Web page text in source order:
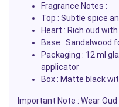
Fragrance Notes :
Top : Subtle spice
Heart : Rich oud
Base : Sandalwood
Packaging : 12 ml
applicator
Box : Matte black
Important Note : WearOud